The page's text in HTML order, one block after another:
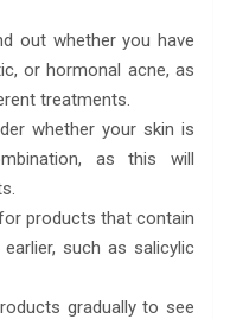
out whether you have
or hormonal acne, as
treatments.
whether your skin is
as this will
products that contain
such as salicylic
gradually to see